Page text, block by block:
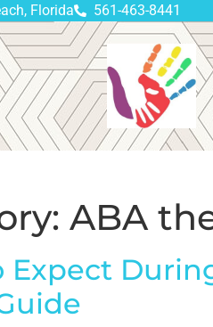
Florida 561-463-8441
ABA